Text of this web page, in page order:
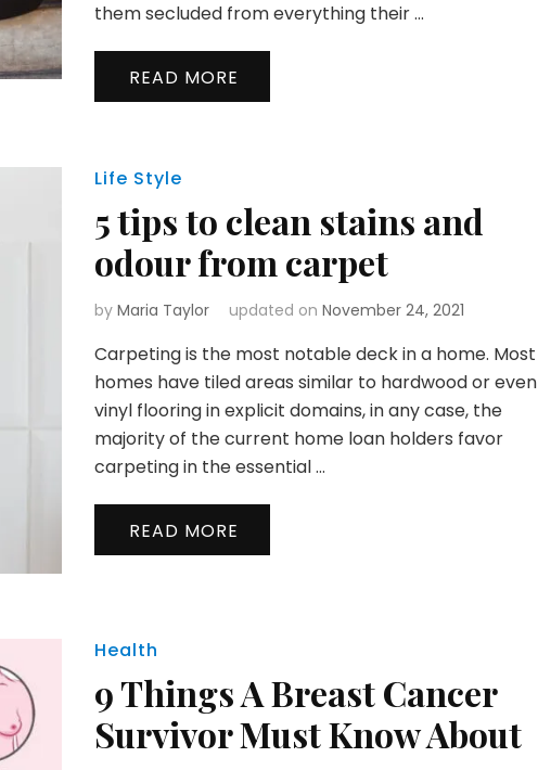
them secluded from everything their …
READ MORE
Life Style
5 tips to clean stains and
odour from carpet
by Maria Taylor updated on November 24, 2021
Carpeting is the most notable deck in a home. Most
homes have tiled areas similar to hardwood or even
vinyl flooring in explicit domains, in any case, the
majority of the current home loan holders favor
carpeting in the essential …
READ MORE
Health
9 Things A Breast Cancer
Survivor Must Know About